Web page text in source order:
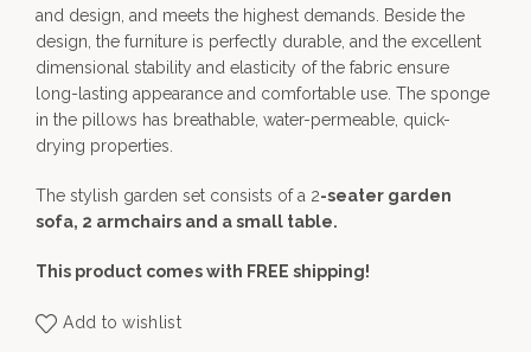
and design, and meets the highest demands. Beside the
design, the furniture is perfectly durable, and the excellent
dimensional stability and elasticity of the fabric ensure
long-lasting appearance and comfortable use. The sponge
in the pillows has breathable, water-permeable, quick-
drying properties.
The stylish garden set consists of a 2-seater garden
sofa, 2 armchairs and a small table.
This product comes with FREE shipping!
Add to wishlist